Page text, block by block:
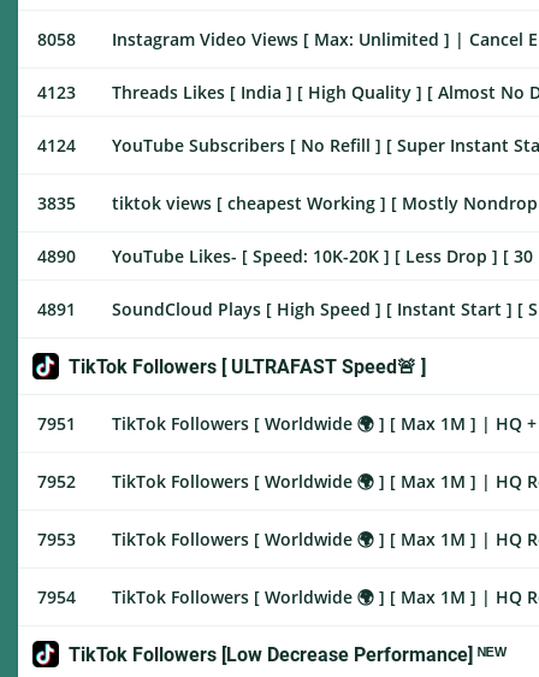
8058 Instagram Video Views [ Max: Unlimited ] |
4123 Threads Likes [ India ] [ High Quality ] [ Almost No
4124 YouTube Subscribers [ No Refill ] [ Super Instant
3835 tiktok views [ cheapest Working ] [ Mostly
4890 YouTube Likes- [ Speed: 10K-20K ] [ Less Drop ] [
4891 SoundCloud Plays [ High Speed ] [ Instant Start ] [
TikTok Followers [ ULTRAFAST Speed🚨 ]
7951 TikTok Followers [ Worldwide 🌍 ] [ Max 1M ] |
7952 TikTok Followers [ Worldwide 🌍 ] [ Max 1M ] |
7953 TikTok Followers [ Worldwide 🌍 ] [ Max 1M ] |
7954 TikTok Followers [ Worldwide 🌍 ] [ Max 1M ] |
TikTok Followers [Low Decrease Performance] ᴺᴱᵂ